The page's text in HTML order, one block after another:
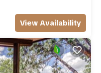
View Availability